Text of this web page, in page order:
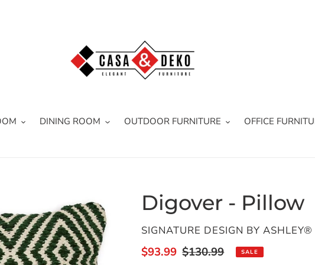
DINING ROOM OUTDOOR FURNITURE OFFICE
Digover - Pillow
VENDOR
SIGNATURE DESIGN BY ASHLEY®
Sale
$93.99 Regular
$130.99 SALE